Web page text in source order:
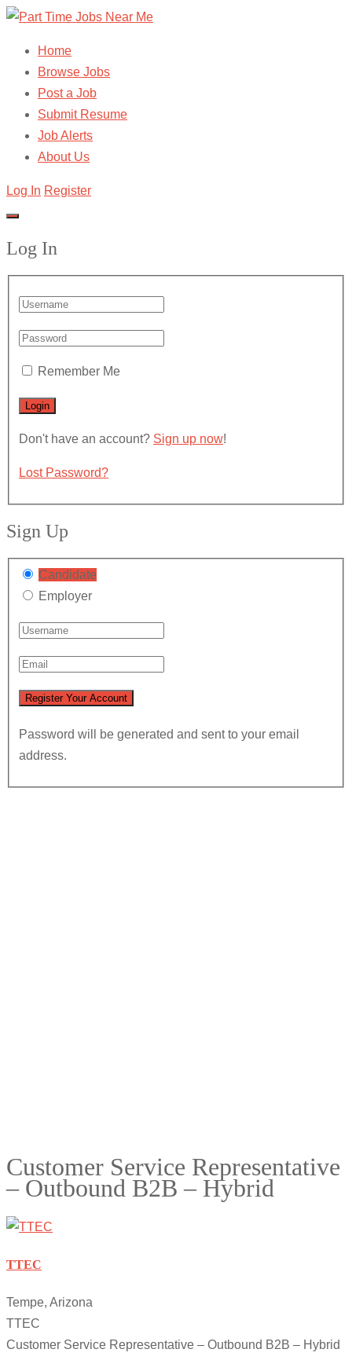
Home
Browse Jobs
Post a Job
Submit Resume
Job Alerts
About Us
Log In Register
Log In
Remember Me
Don't have an account? Sign up now!
Lost Password?
Sign Up
Candidate
Employer
Password will be generated and sent to your email
address.
Customer Service Representative
– Outbound B2B – Hybrid
TTEC
Tempe, Arizona
TTEC
Customer Service Representative – Outbound B2B – Hybrid